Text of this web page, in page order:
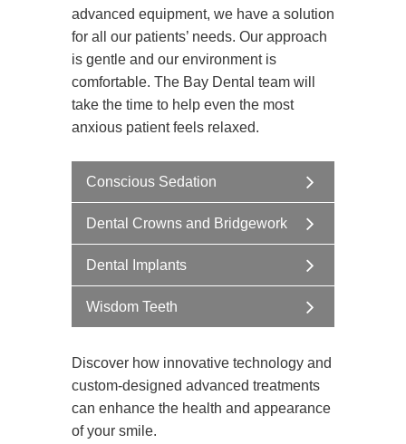
advanced equipment, we have a solution
for all our patients’ needs. Our approach
is gentle and our environment is
comfortable. The Bay Dental team will
take the time to help even the most
anxious patient feels relaxed.
Conscious Sedation
Dental Crowns and Bridgework
Dental Implants
Wisdom Teeth
Discover how innovative technology and
custom-designed advanced treatments
can enhance the health and appearance
of your smile.